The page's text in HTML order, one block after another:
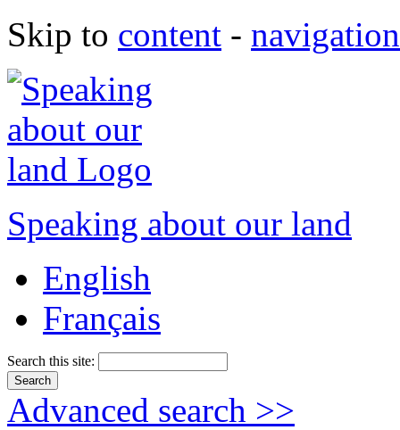
Skip to content - navigation
Speaking about our land
English
Français
Search this site:
Advanced search >>